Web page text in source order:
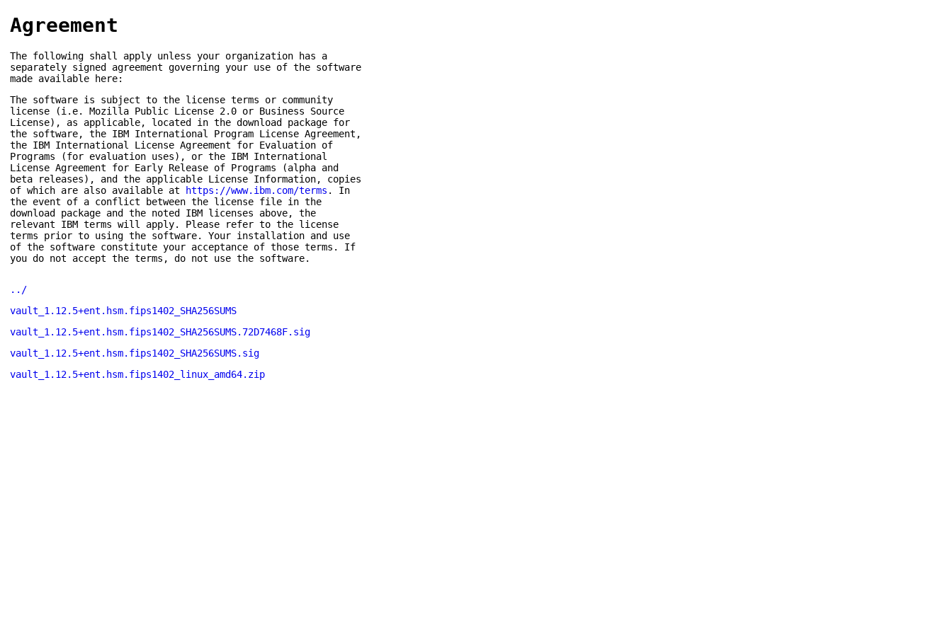
Agreement
The following shall apply unless your organization has a
separately signed agreement governing your use of the software
made available here:
The software is subject to the license terms or community
license (i.e. Mozilla Public License 2.0 or Business Source
License), as applicable, located in the download package for
the software, the IBM International Program License Agreement,
the IBM International License Agreement for Evaluation of
Programs (for evaluation uses), or the IBM International
License Agreement for Early Release of Programs (alpha and
beta releases), and the applicable License Information, copies
of which are also available at https://www.ibm.com/terms . In
the event of a conflict between the license file in the
download package and the noted IBM licenses above, the
relevant IBM terms will apply. Please refer to the license
terms prior to using the software. Your installation and use
of the software constitute your acceptance of those terms. If
you do not accept the terms, do not use the software.
../
vault_1.12.5+ent.hsm.fips1402_SHA256SUMS
vault_1.12.5+ent.hsm.fips1402_SHA256SUMS.72D7468F.sig
vault_1.12.5+ent.hsm.fips1402_SHA256SUMS.sig
vault_1.12.5+ent.hsm.fips1402_linux_amd64.zip